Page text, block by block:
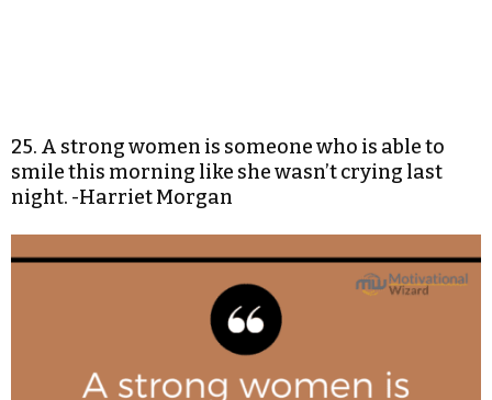
25. A strong women is someone who is able to
smile this morning like she wasn’t crying last
night. -Harriet Morgan